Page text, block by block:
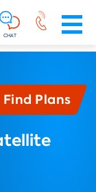
Content
CHAT